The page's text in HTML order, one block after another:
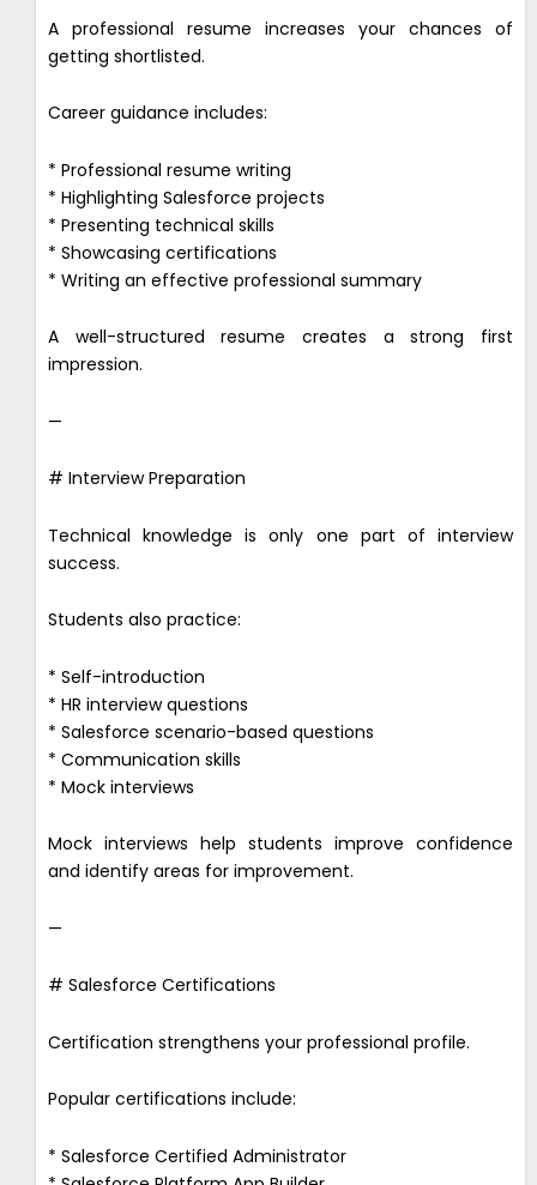
A professional resume increases your chances of
getting shortlisted.
Career guidance includes:
* Professional resume writing
* Highlighting Salesforce projects
* Presenting technical skills
* Showcasing certifications
* Writing an effective professional summary
A well-structured resume creates a strong first
impression.
—
# Interview Preparation
Technical knowledge is only one part of interview
success.
Students also practice:
* Self-introduction
* HR interview questions
* Salesforce scenario-based questions
* Communication skills
* Mock interviews
Mock interviews help students improve confidence
and identify areas for improvement.
—
# Salesforce Certifications
Certification strengthens your professional profile.
Popular certifications include:
* Salesforce Certified Administrator